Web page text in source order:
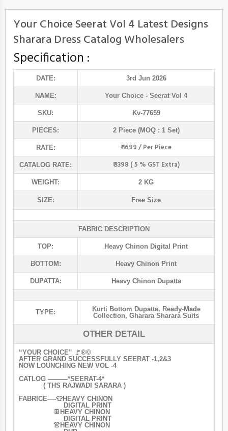
Your Choice Seerat Vol 4 Latest Designs
Sharara Dress Catalog Wholesalers
Specification :
DATE: 3rd Jun 2026
NAME: Your Choice - Seerat Vol 4
SKU: Kv-77659
PIECES: 2 Piece (MOQ : 1 Set)
RATE: ₹ 1699 / Per Piece
CATALOG RATE: ₹ 3398 ( 5 % GST Extra)
WEIGHT: 2 KG
SIZE: Free Size
FABRIC DESCRIPTION
TOP: Heavy Chinon Digital Print
BOTTOM: Heavy Chinon Print
DUPATTA: Heavy Chinon Dupatta
TYPE: Kurti Bottom Dupatta, Ready-Made
Collection, Gharara Sharara Suits
OTHER DETAIL
“YOUR CHOICE” 🚩®️©️
AFTER GRAND SUCCESSFULLY SEERAT -1,2&3
NOW LOUNCHING NEW VOL -4
CATLOG ———*SEERAT-4*
( THS RAJWADI SARARA )
FABRICE—-👕HEAVY CHINON
DIGITAL PRINT
👖HEAVY CHINON
DIGITAL PRINT
👚HEAVY CHINON